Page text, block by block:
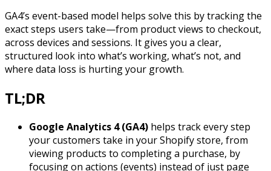
GA4’s event-based model helps solve this by tracking the
exact steps users take—from product views to checkout,
across devices and sessions. It gives you a clear,
structured look into what’s working, what’s not, and
where data loss is hurting your growth.
TL;DR
Google Analytics 4 (GA4) helps track every step
your customers take in your Shopify store, from
viewing products to completing a purchase, by
focusing on actions (events) instead of just page